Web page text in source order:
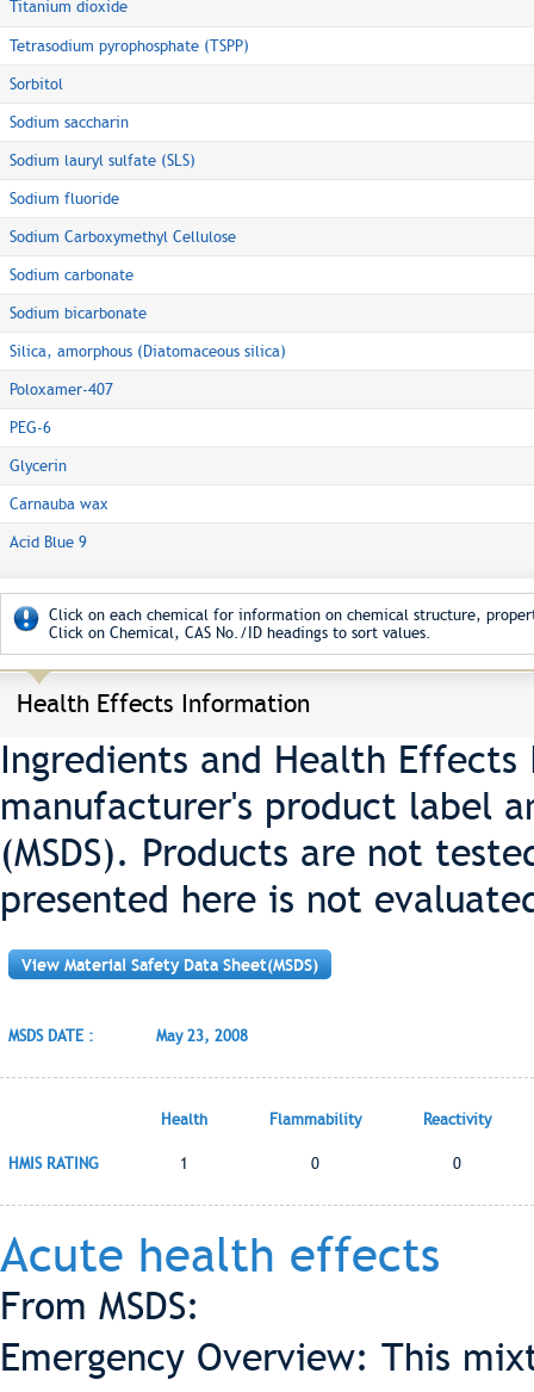
Titanium dioxide
Tetrasodium pyrophosphate (TSPP)
Sorbitol
Sodium saccharin
Sodium lauryl sulfate (SLS)
Sodium fluoride
Sodium Carboxymethyl Cellulose
Sodium carbonate
Sodium bicarbonate
Silica, amorphous (Diatomaceous silica)
Poloxamer-407
PEG-6
Glycerin
Carnauba wax
Acid Blue 9
Click on each chemical for information on chemical structure,
Click on Chemical, CAS No./ID headings to sort values.
Health Effects Information
Ingredients and Health
manufacturer's product label
(MSDS). Products are not
presented here is not
View Material Safety Data Sheet(MSDS)
MSDS DATE : May 23, 2008
Health Flammability Reactivity
HMIS RATING 1 0 0
Acute health effects
From MSDS:
Emergency Overview: This